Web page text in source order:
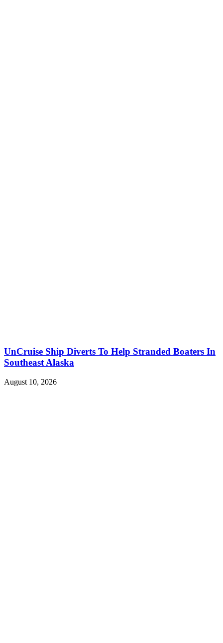
UnCruise Ship Diverts To Help Stranded Boaters In
Southeast Alaska
August 10, 2026